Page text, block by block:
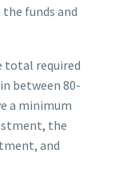
funds and
total required
between 80-
a minimum
the
and